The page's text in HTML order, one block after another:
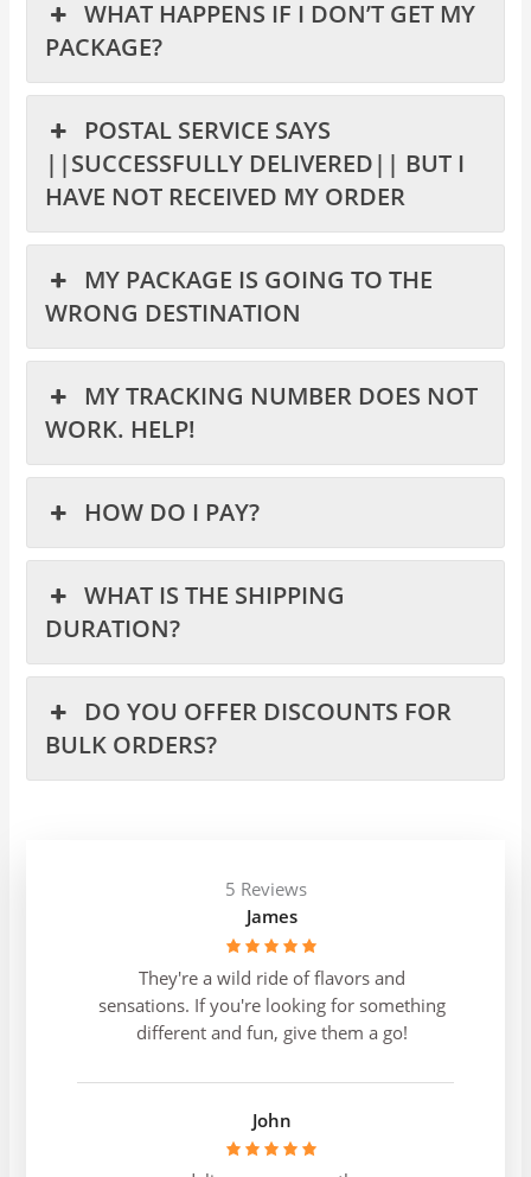
WHAT HAPPENS IF I DON’T GET MY
PACKAGE?
POSTAL SERVICE SAYS
||SUCCESSFULLY DELIVERED|| BUT I
HAVE NOT RECEIVED MY ORDER
MY PACKAGE IS GOING TO THE
WRONG DESTINATION
MY TRACKING NUMBER DOES NOT
WORK. HELP!
HOW DO I PAY?
WHAT IS THE SHIPPING
DURATION?
DO YOU OFFER DISCOUNTS FOR
BULK ORDERS?
5 Reviews
James
They're a wild ride of flavors and
sensations. If you're looking for something
different and fun, give them a go!
John